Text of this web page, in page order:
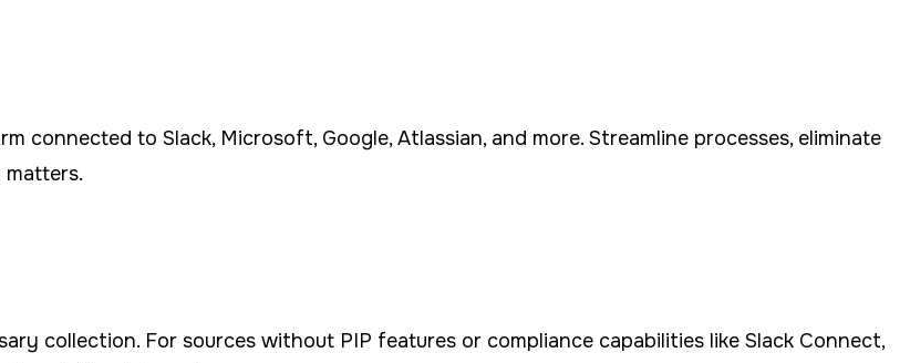
to Slack, Microsoft, Google, Atlassian, and more. Streamline processes, eliminate
collection. For sources without PIP features or compliance capabilities like Slack Connect,